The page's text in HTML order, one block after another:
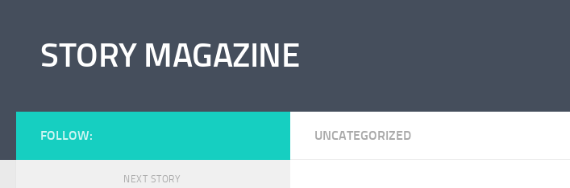
STORY MAGAZINE
UNCATEGORIZED
FOLLOW:
NEXT STORY